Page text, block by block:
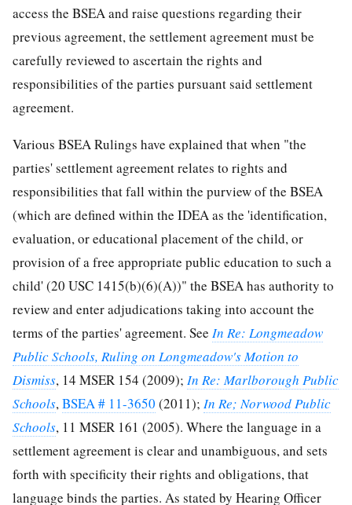
access the BSEA and raise questions regarding their
previous agreement, the settlement agreement must be
carefully reviewed to ascertain the rights and
responsibilities of the parties pursuant said settlement
agreement.
Various BSEA Rulings have explained that when "the
parties' settlement agreement relates to rights and
responsibilities that fall within the purview of the BSEA
(which are defined within the IDEA as the 'identification,
evaluation, or educational placement of the child, or
provision of a free appropriate public education to such a
child' (20 USC 1415(b)(6)(A))" the BSEA has authority to
review and enter adjudications taking into account the
terms of the parties' agreement. See In Re: Longmeadow
Public Schools, Ruling on Longmeadow's Motion to
Dismiss, 14 MSER 154 (2009); In Re: Marlborough Public
Schools,BSEA # 11-3650 (2011); In Re; Norwood Public
Schools, 11 MSER 161 (2005). Where the language in a
settlement agreement is clear and unambiguous, and sets
forth with specificity their rights and obligations, that
language binds the parties. As stated by Hearing Officer